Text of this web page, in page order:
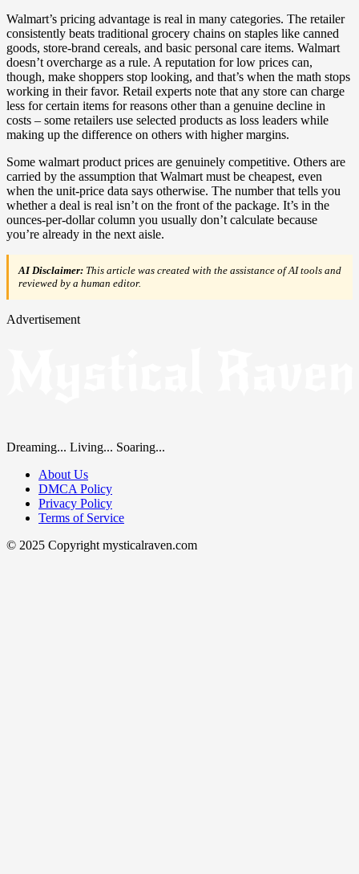
Walmart’s pricing advantage is real in many categories. The retailer
consistently beats traditional grocery chains on staples like canned
goods, store-brand cereals, and basic personal care items. Walmart
doesn’t overcharge as a rule. A reputation for low prices can,
though, make shoppers stop looking, and that’s when the math stops
working in their favor. Retail experts note that any store can charge
less for certain items for reasons other than a genuine decline in
costs – some retailers use selected products as loss leaders while
making up the difference on others with higher margins.
Some walmart product prices are genuinely competitive. Others are
carried by the assumption that Walmart must be cheapest, even
when the unit-price data says otherwise. The number that tells you
whether a deal is real isn’t on the front of the package. It’s in the
ounces-per-dollar column you usually don’t calculate because
you’re already in the next aisle.
AI Disclaimer: This article was created with the assistance of AI tools and
reviewed by a human editor.
Advertisement
Dreaming... Living... Soaring...
About Us
DMCA Policy
Privacy Policy
Terms of Service
© 2025 Copyright mysticalraven.com